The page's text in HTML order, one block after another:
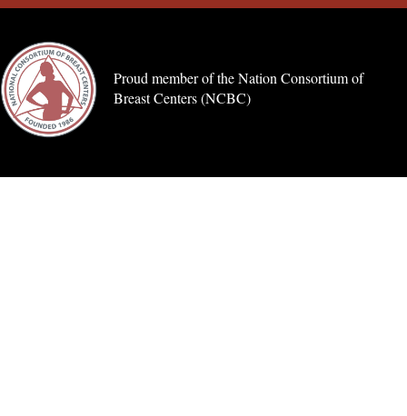
Proud member of the Nation Consortium of
Breast Centers (NCBC)